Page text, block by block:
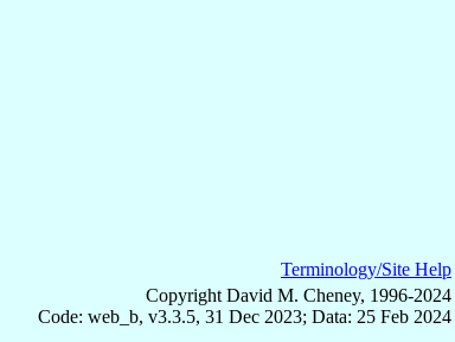
Terminology/Site Help
Copyright David M. Cheney, 1996-2024
Code: web_b, v3.3.5, 31 Dec 2023; Data: 25 Feb 2024